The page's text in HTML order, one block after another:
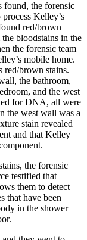
found, the forensic
Kelley’s
red/brown
bloodstains in the
the forensic team
mobile home.
red/brown stains.
the bathroom,
and the west
for DNA, all were
the west wall was a
stain revealed
and that Kelley
the forensic
testified that
them to detect
that have been
in the shower